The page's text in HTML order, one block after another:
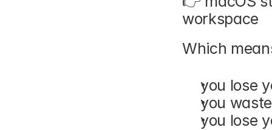
workspace
Which
you lose
you
you lose